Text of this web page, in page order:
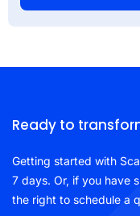
Ready to
Getting started with
7 days. Or, if you have
the right to schedule a